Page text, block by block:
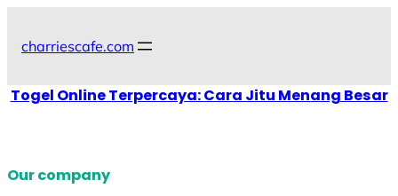
charriescafe.com
Togel Online Terpercaya: Cara Jitu Menang Besar
Our company